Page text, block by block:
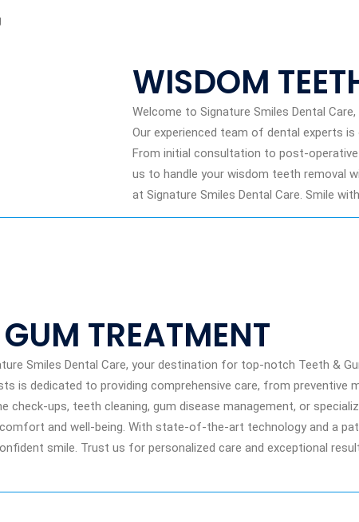
WISDOM
Welcome to Signature Smiles Dental
Our experienced team of dental experts
From initial consultation to post-
us to handle your wisdom teeth removal
at Signature Smiles Dental Care. Smile
GUM TREATMENT
Smiles Dental Care, your destination for top-notch Teeth &
is dedicated to providing comprehensive care, from preventive
check-ups, teeth cleaning, gum disease management, or
and well-being. With state-of-the-art technology and a
smile. Trust us for personalized care and exceptional